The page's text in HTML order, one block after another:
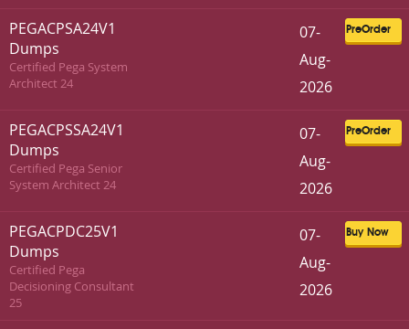
PEGACPSA24V1
Dumps
Certified Pega System
Architect 24
PreOrder
07-
Aug-
2026
PEGACPSSA24V1
Dumps
Certified Pega Senior
System Architect 24
PreOrder
07-
Aug-
2026
PEGACPDC25V1
Dumps
Certified Pega
Decisioning Consultant
25
Buy Now
07-
Aug-
2026